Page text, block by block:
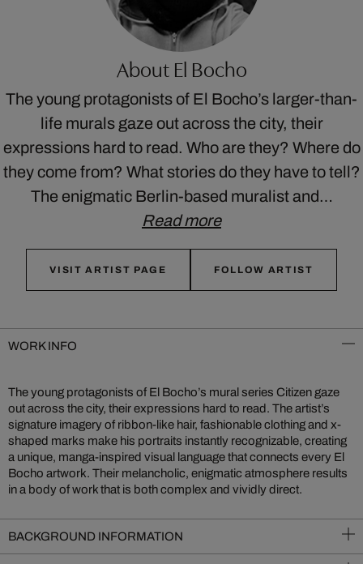
About El Bocho
The young protagonists of El Bocho’s larger-than-
life murals gaze out across the city, their
expressions hard to read. Who are they? Where do
they come from? What stories do they have to tell?
The enigmatic Berlin-based muralist and…
Read more
VISIT ARTIST PAGE FOLLOW ARTIST
WORK INFO
The young protagonists of El Bocho’s mural series Citizen gaze
out across the city, their expressions hard to read. The artist’s
signature imagery of ribbon-like hair, fashionable clothing and x-
shaped marks make his portraits instantly recognizable, creating
a unique, manga-inspired visual language that connects every El
Bocho artwork. Their melancholic, enigmatic atmosphere results
in a body of work that is both complex and vividly direct.
BACKGROUND INFORMATION